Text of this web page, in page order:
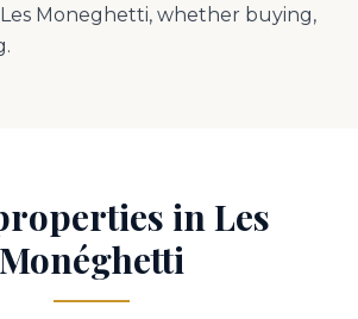
Moneghetti, whether buying,
in Les
Monéghetti